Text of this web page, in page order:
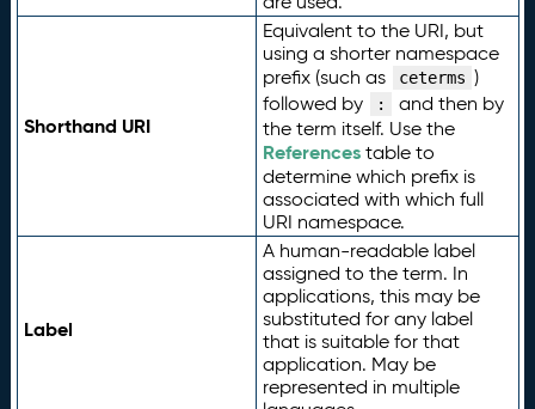
Shorthand URI
Equivalent to the URI, but
using a shorter namespace
prefix (such as
ceterms )
followed by
:
and then by
the term itself. Use the
Referencestable to
determine which prefix is
associated with which full
URI namespace.
Label
A human-readable label
assigned to the term. In
applications, this may be
substituted for any label
that is suitable for that
application. May be
represented in multiple